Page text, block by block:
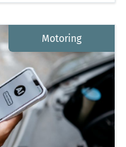
Motoring